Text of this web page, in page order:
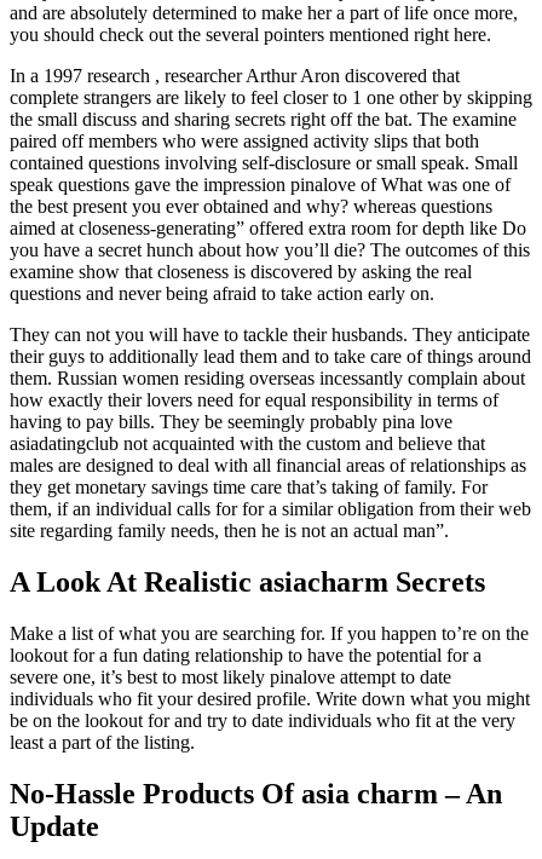
and are absolutely determined to make her a part of life once more,
you should check out the several pointers mentioned right here.
In a 1997 research , researcher Arthur Aron discovered that
complete strangers are likely to feel closer to 1 one other by skipping
the small discuss and sharing secrets right off the bat. The examine
paired off members who were assigned activity slips that both
contained questions involving self-disclosure or small speak. Small
speak questions gave the impression pinalove of What was one of
the best present you ever obtained and why? whereas questions
aimed at closeness-generating” offered extra room for depth like Do
you have a secret hunch about how you’ll die? The outcomes of this
examine show that closeness is discovered by asking the real
questions and never being afraid to take action early on.
They can not you will have to tackle their husbands. They anticipate
their guys to additionally lead them and to take care of things around
them. Russian women residing overseas incessantly complain about
how exactly their lovers need for equal responsibility in terms of
having to pay bills. They be seemingly probably pina love
asiadatingclub not acquainted with the custom and believe that
males are designed to deal with all financial areas of relationships as
they get monetary savings time care that’s taking of family. For
them, if an individual calls for for a similar obligation from their web
site regarding family needs, then he is not an actual man”.
A Look At Realistic asiacharm Secrets
Make a list of what you are searching for. If you happen to’re on the
lookout for a fun dating relationship to have the potential for a
severe one, it’s best to most likely pinalove attempt to date
individuals who fit your desired profile. Write down what you might
be on the lookout for and try to date individuals who fit at the very
least a part of the listing.
No-Hassle Products Of asia charm – An
Update